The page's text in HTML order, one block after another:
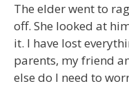
The elder went to
off. She looked at
it. I have lost
parents, my friend
else do I need to